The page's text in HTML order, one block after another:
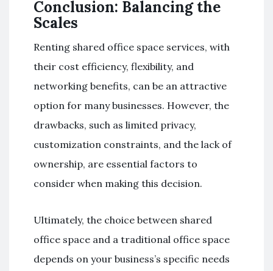
Conclusion: Balancing the
Scales
Renting shared office space services, with
their cost efficiency, flexibility, and
networking benefits, can be an attractive
option for many businesses. However, the
drawbacks, such as limited privacy,
customization constraints, and the lack of
ownership, are essential factors to
consider when making this decision.
Ultimately, the choice between shared
office space and a traditional office space
depends on your business’s specific needs